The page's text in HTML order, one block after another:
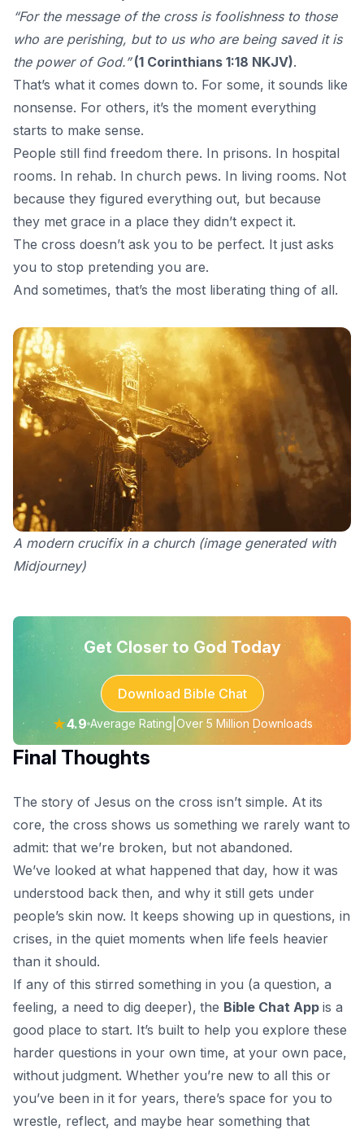
“For the message of the cross is foolishness to those
who are perishing, but to us who are being saved it is
the power of God.”(1 Corinthians 1:18 NKJV).
That’s what it comes down to. For some, it sounds like
nonsense. For others, it’s the moment everything
starts to make sense.
People still find freedom there. In prisons. In hospital
rooms. In rehab. In church pews. In living rooms. Not
because they figured everything out, but because
they met grace in a place they didn’t expect it.
The cross doesn’t ask you to be perfect. It just asks
you to stop pretending you are.
And sometimes, that’s the most liberating thing of all.
A modern crucifix in a church (image generated with
Midjourney)
Get Closer to God Today
Download Bible Chat
★4.9 Average Rating Over 5 Million Downloads
Final Thoughts
The story of Jesus on the cross isn’t simple. At its
core, the cross shows us something we rarely want to
admit: that we’re broken, but not abandoned.
We’ve looked at what happened that day, how it was
understood back then, and why it still gets under
people’s skin now. It keeps showing up in questions, in
crises, in the quiet moments when life feels heavier
than it should.
If any of this stirred something in you (a question, a
feeling, a need to dig deeper), the Bible Chat App is a
good place to start. It’s built to help you explore these
harder questions in your own time, at your own pace,
without judgment. Whether you’re new to all this or
you’ve been in it for years, there’s space for you to
wrestle, reflect, and maybe hear something that